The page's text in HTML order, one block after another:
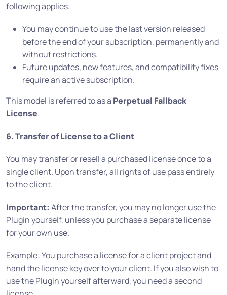
following applies:
You may continue to use the last version released
before the end of your subscription, permanently and
without restrictions.
Future updates, new features, and compatibility fixes
require an active subscription.
This model is referred to as a Perpetual Fallback
License.
6. Transfer of License to a Client
You may transfer or resell a purchased license once to a
single client. Upon transfer, all rights of use pass entirely
to the client.
Important: After the transfer, you may no longer use the
Plugin yourself, unless you purchase a separate license
for your own use.
Example: You purchase a license for a client project and
hand the license key over to your client. If you also wish to
use the Plugin yourself afterward, you need a second